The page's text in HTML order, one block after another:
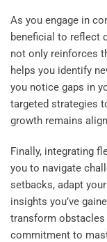
As you engage in
beneficial to reflect
not only reinforces
helps you identify
you notice gaps in
targeted strategies
growth remains
Finally, integrating
you to navigate
setbacks, adapt
insights you’ve
transform
commitment to